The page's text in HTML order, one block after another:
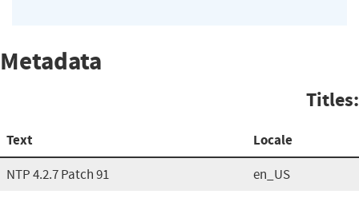
Metadata
Titles:
Text Locale
NTP 4.2.7 Patch 91 en_US